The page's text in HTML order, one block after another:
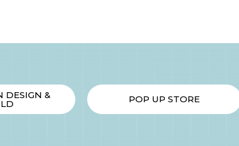
DESIGN & POP UP STORE